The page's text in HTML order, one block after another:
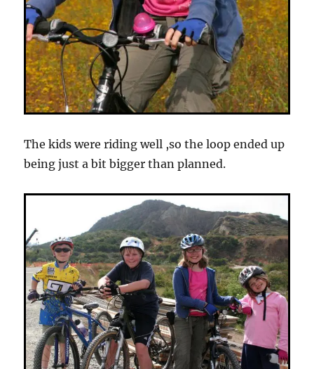
The kids were riding well ,so the loop ended up
being just a bit bigger than planned.